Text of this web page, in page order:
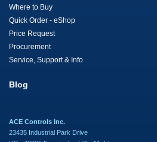
Where to Buy
Quick Order - eShop
Price Request
Procurement
Service, Support & Info
Blog
ACE Controls Inc.
23435 Industrial Park Drive